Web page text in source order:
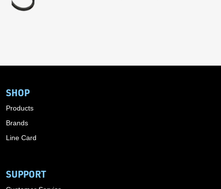
SHOP
Products
Brands
Line Card
SUPPORT